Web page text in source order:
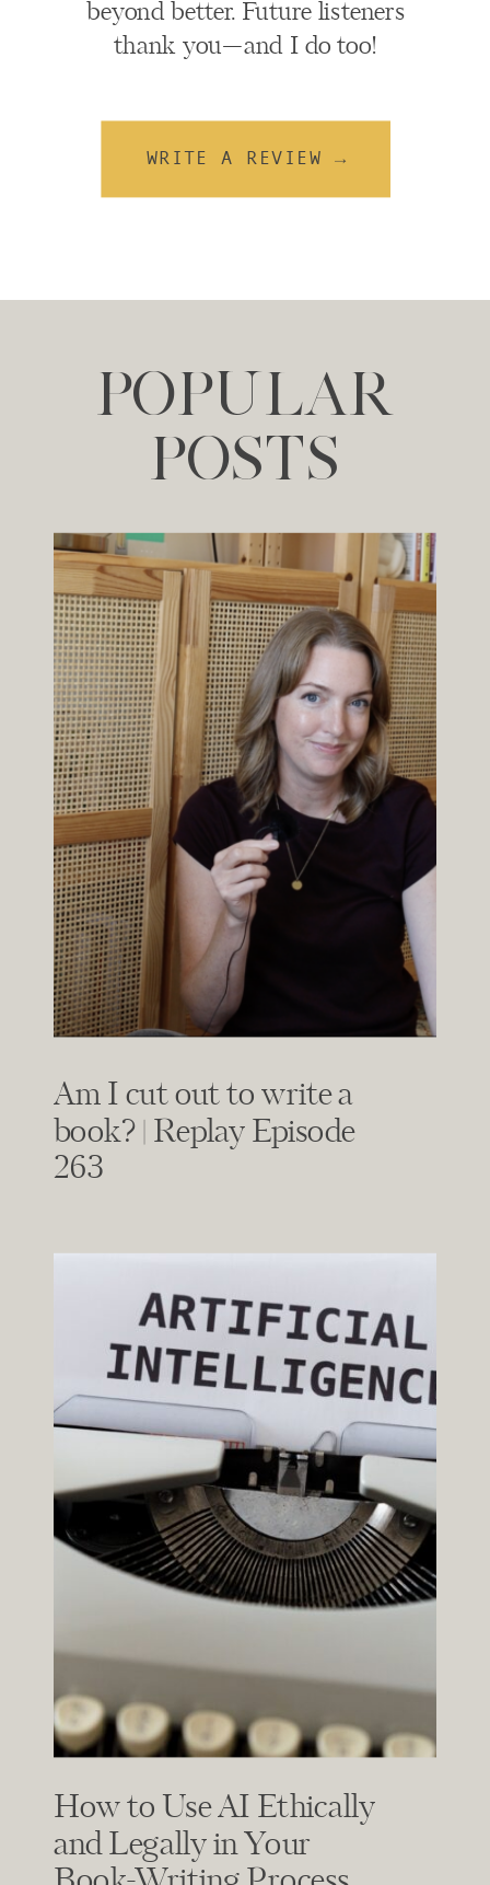
WRITE A REVIEW →
beyond better. Future listeners
thank you—and I do too!
Am I cut out to write a
book? | Replay Episode
263
How to Use AI Ethically
and Legally in Your
POPULAR
POSTS